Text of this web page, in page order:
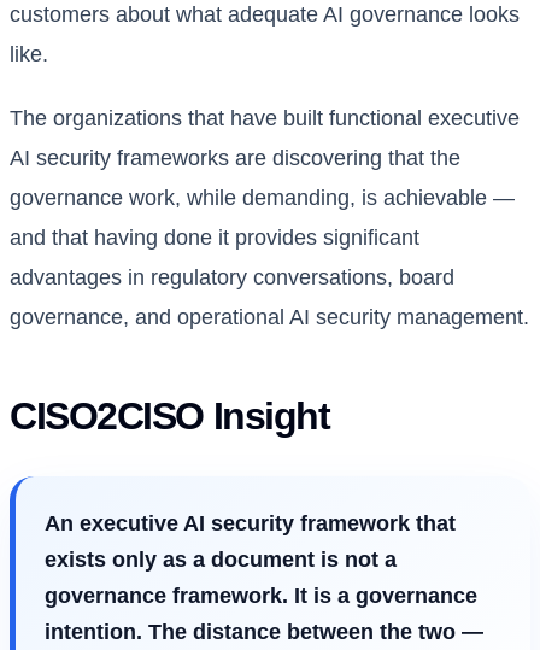
customers about what adequate AI governance looks
like.
The organizations that have built functional executive
AI security frameworks are discovering that the
governance work, while demanding, is achievable —
and that having done it provides significant
advantages in regulatory conversations, board
governance, and operational AI security management.
CISO2CISO Insight
An executive AI security framework that
exists only as a document is not a
governance framework. It is a governance
intention. The distance between the two —